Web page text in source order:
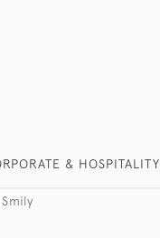
& HOSPITALITY